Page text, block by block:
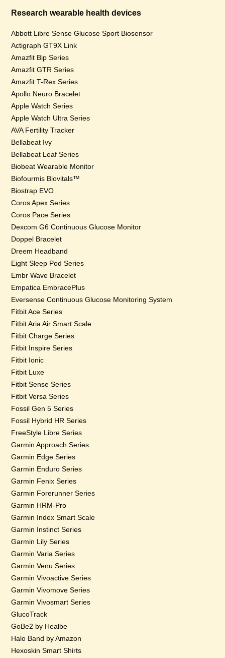
Research wearable health devices
Abbott Libre Sense Glucose Sport Biosensor
Actigraph GT9X Link
Amazfit Bip Series
Amazfit GTR Series
Amazfit T-Rex Series
Apollo Neuro Bracelet
Apple Watch Series
Apple Watch Ultra Series
AVA Fertility Tracker
Bellabeat Ivy
Bellabeat Leaf Series
Biobeat Wearable Monitor
Biofourmis Biovitals™
Biostrap EVO
Coros Apex Series
Coros Pace Series
Dexcom G6 Continuous Glucose Monitor
Doppel Bracelet
Dreem Headband
Eight Sleep Pod Series
Embr Wave Bracelet
Empatica EmbracePlus
Eversense Continuous Glucose Monitoring System
Fitbit Ace Series
Fitbit Aria Air Smart Scale
Fitbit Charge Series
Fitbit Inspire Series
Fitbit Ionic
Fitbit Luxe
Fitbit Sense Series
Fitbit Versa Series
Fossil Gen 5 Series
Fossil Hybrid HR Series
FreeStyle Libre Series
Garmin Approach Series
Garmin Edge Series
Garmin Enduro Series
Garmin Fenix Series
Garmin Forerunner Series
Garmin HRM-Pro
Garmin Index Smart Scale
Garmin Instinct Series
Garmin Lily Series
Garmin Varia Series
Garmin Venu Series
Garmin Vivoactive Series
Garmin Vivomove Series
Garmin Vivosmart Series
GlucoTrack
GoBe2 by Healbe
Halo Band by Amazon
Hexoskin Smart Shirts